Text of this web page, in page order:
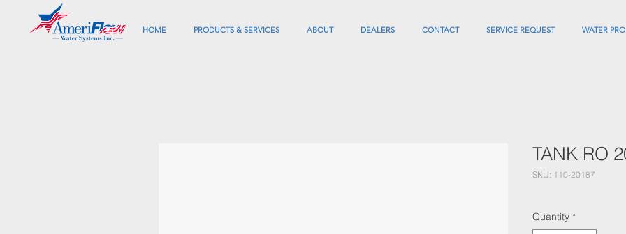
HOME PRODUCTS & SERVICES ABOUT DEALERS CONTACT SERVICE REQUEST WATER
TANK RO
SKU: 110-20187
Quantity *